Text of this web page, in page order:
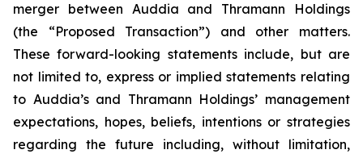
merger between Auddia and Thramann Holdings
(the “Proposed Transaction”) and other matters.
These forward-looking statements include, but are
not limited to, express or implied statements relating
to Auddia’s and Thramann Holdings’ management
expectations, hopes, beliefs, intentions or strategies
regarding the future including, without limitation,